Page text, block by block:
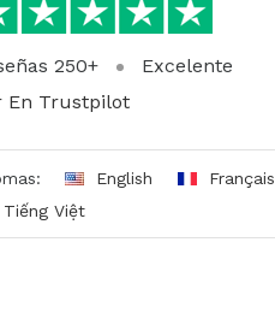
250+
Excelente
En Trustpilot
English Français
Tiếng Việt